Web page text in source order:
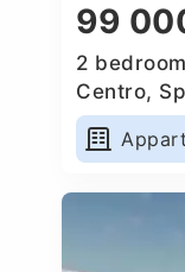
99
2
Centro,